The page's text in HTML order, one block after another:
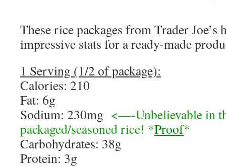
These rice packages from Trader Joe’s
impressive stats for a ready-made
1 Serving (1/2 of package):
Calories: 210
Fat: 6g
Sodium: 230mg <—-Unbelievable in
packaged/seasoned rice! *Proof*
Carbohydrates: 38g
Protein: 3g